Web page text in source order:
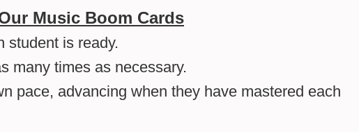
Music Boom Cards
student is ready.
many times as necessary.
pace, advancing when they have mastered each